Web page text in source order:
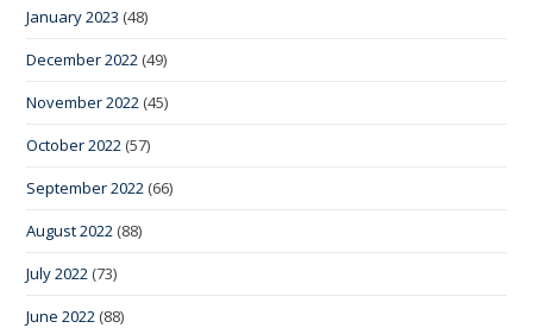
January 2023 (48)
December 2022 (49)
November 2022 (45)
October 2022 (57)
September 2022 (66)
August 2022 (88)
July 2022 (73)
June 2022 (88)